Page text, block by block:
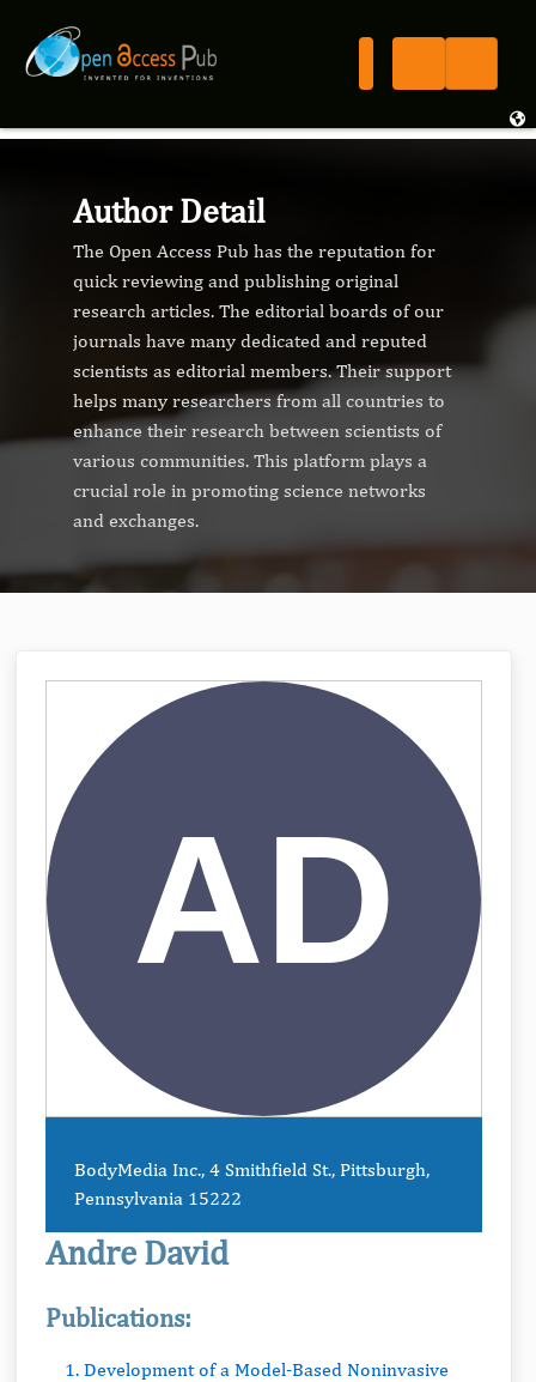
Author Detail
The Open Access Pub has the reputation for
quick reviewing and publishing original
research articles. The editorial boards of our
journals have many dedicated and reputed
scientists as editorial members. Their support
helps many researchers from all countries to
enhance their research between scientists of
various communities. This platform plays a
crucial role in promoting science networks
and exchanges.
BodyMedia Inc., 4 Smithfield St., Pittsburgh,
Pennsylvania 15222
Andre David
Publications:
1. Development of a Model-Based Noninvasive